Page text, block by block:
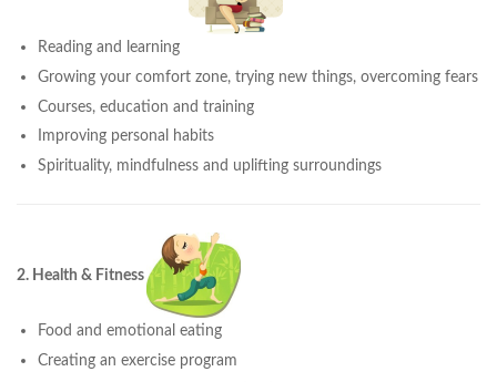
Reading and learning
Growing your comfort zone, trying new things, overcoming fears
Courses, education and training
Improving personal habits
Spirituality, mindfulness and uplifting surroundings
2. Health & Fitness
Food and emotional eating
Creating an exercise program